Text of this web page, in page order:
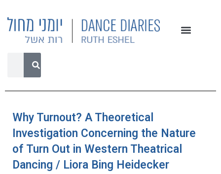
Why Turnout? A Theoretical
Investigation Concerning the Nature
of Turn Out in Western Theatrical
Dancing / Liora Bing Heidecker